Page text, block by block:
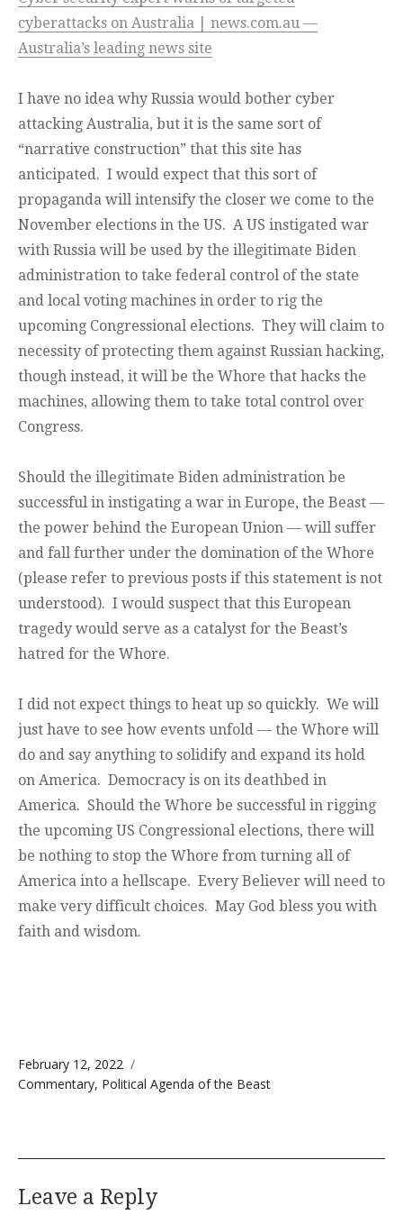
cyberattacks on Australia | news.com.au —
Australia’s leading news site
I have no idea why Russia would bother cyber
attacking Australia, but it is the same sort of
“narrative construction” that this site has
anticipated. I would expect that this sort of
propaganda will intensify the closer we come to the
November elections in the US. A US instigated war
with Russia will be used by the illegitimate Biden
administration to take federal control of the state
and local voting machines in order to rig the
upcoming Congressional elections. They will claim to
necessity of protecting them against Russian hacking,
though instead, it will be the Whore that hacks the
machines, allowing them to take total control over
Congress.
Should the illegitimate Biden administration be
successful in instigating a war in Europe, the Beast —
the power behind the European Union — will suffer
and fall further under the domination of the Whore
(please refer to previous posts if this statement is not
understood). I would suspect that this European
tragedy would serve as a catalyst for the Beast’s
hatred for the Whore.
I did not expect things to heat up so quickly. We will
just have to see how events unfold — the Whore will
do and say anything to solidify and expand its hold
on America. Democracy is on its deathbed in
America. Should the Whore be successful in rigging
the upcoming US Congressional elections, there will
be nothing to stop the Whore from turning all of
America into a hellscape. Every Believer will need to
make very difficult choices. May God bless you with
faith and wisdom.
Posted on
February 12, 2022
Categories
Commentary, Political Agenda of the Beast
Leave a Reply